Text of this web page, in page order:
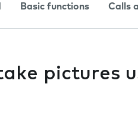
Basic functions Calls
pictures